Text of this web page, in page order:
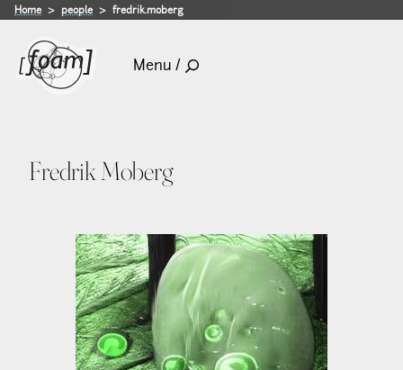
Home people fredrik.moberg
Menu /
Fredrik Moberg